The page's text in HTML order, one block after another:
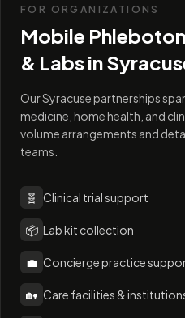
FOR ORGANIZATIONS
Mobile
& Labs in
Our Syracuse partnerships
medicine, home health, and
volume arrangements and
teams.
🧬 Clinical trial support
📦 Lab kit collection
💼 Concierge practice
🏡 Care facilities &